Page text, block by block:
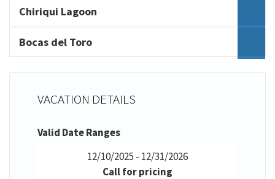
Chiriqui Lagoon
Bocas del Toro
VACATION DETAILS
Valid Date Ranges
12/10/2025 - 12/31/2026
Call for pricing